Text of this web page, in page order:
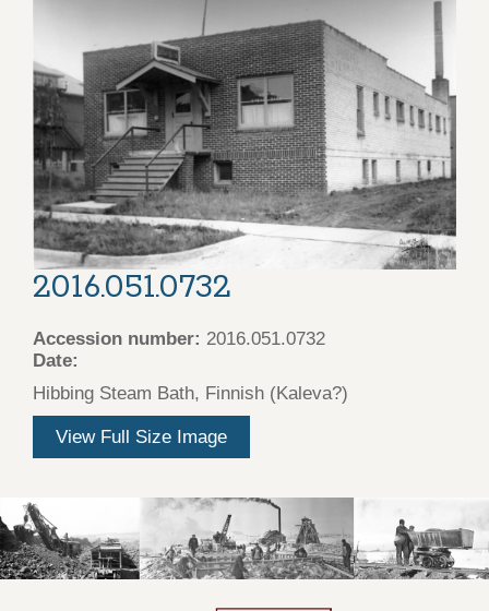
2016.051.0732
Accession number: 2016.051.0732
Date:
Hibbing Steam Bath, Finnish (Kaleva?)
View Full Size Image